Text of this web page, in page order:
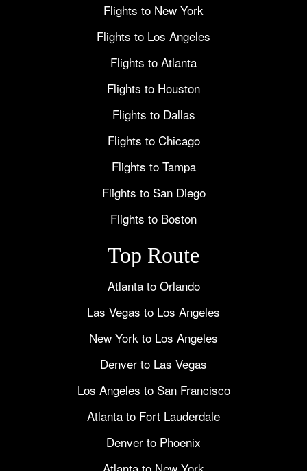
Flights to New York
Flights to Los Angeles
Flights to Atlanta
Flights to Houston
Flights to Dallas
Flights to Chicago
Flights to Tampa
Flights to San Diego
Flights to Boston
Top Route
Atlanta to Orlando
Las Vegas to Los Angeles
New York to Los Angeles
Denver to Las Vegas
Los Angeles to San Francisco
Atlanta to Fort Lauderdale
Denver to Phoenix